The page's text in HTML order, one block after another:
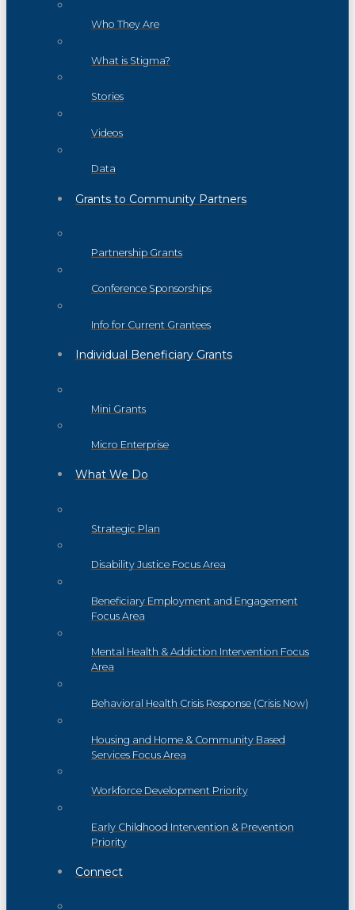
Who They Are
What is Stigma?
Stories
Videos
Data
Grants to Community Partners
Partnership Grants
Conference Sponsorships
Info for Current Grantees
Individual Beneficiary Grants
Mini Grants
Micro Enterprise
What We Do
Strategic Plan
Disability Justice Focus Area
Beneficiary Employment and Engagement
Focus Area
Mental Health & Addiction Intervention Focus
Area
Behavioral Health Crisis Response (Crisis Now)
Housing and Home & Community Based
Services Focus Area
Workforce Development Priority
Early Childhood Intervention & Prevention
Priority
Connect